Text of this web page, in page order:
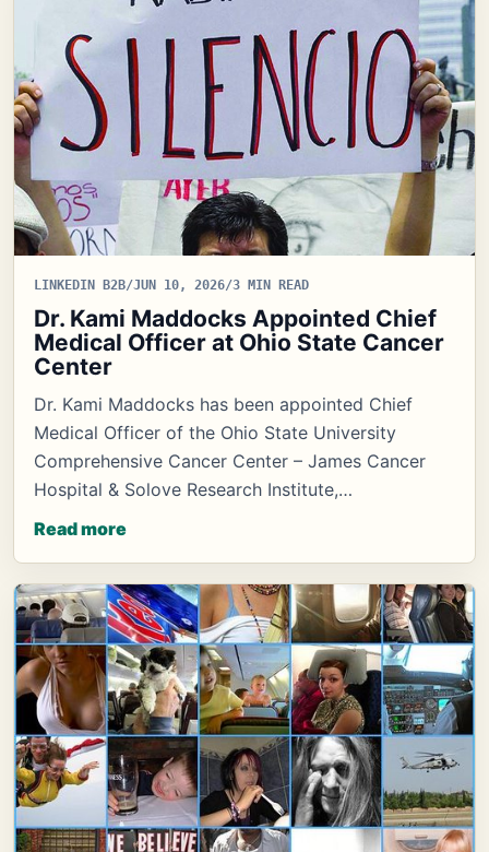
LINKEDIN B2B/JUN 10, 2026/3 MIN READ
Dr. Kami Maddocks Appointed Chief
Medical Officer at Ohio State Cancer
Center
Dr. Kami Maddocks has been appointed Chief
Medical Officer of the Ohio State University
Comprehensive Cancer Center – James Cancer
Hospital & Solove Research Institute,…
Read more